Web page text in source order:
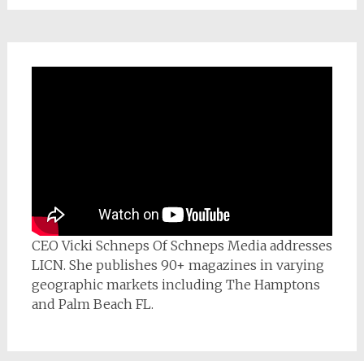
CEO Vicki Schneps Of Schneps Media addresses
LICN. She publishes 90+ magazines in varying
geographic markets including The Hamptons
and Palm Beach FL.